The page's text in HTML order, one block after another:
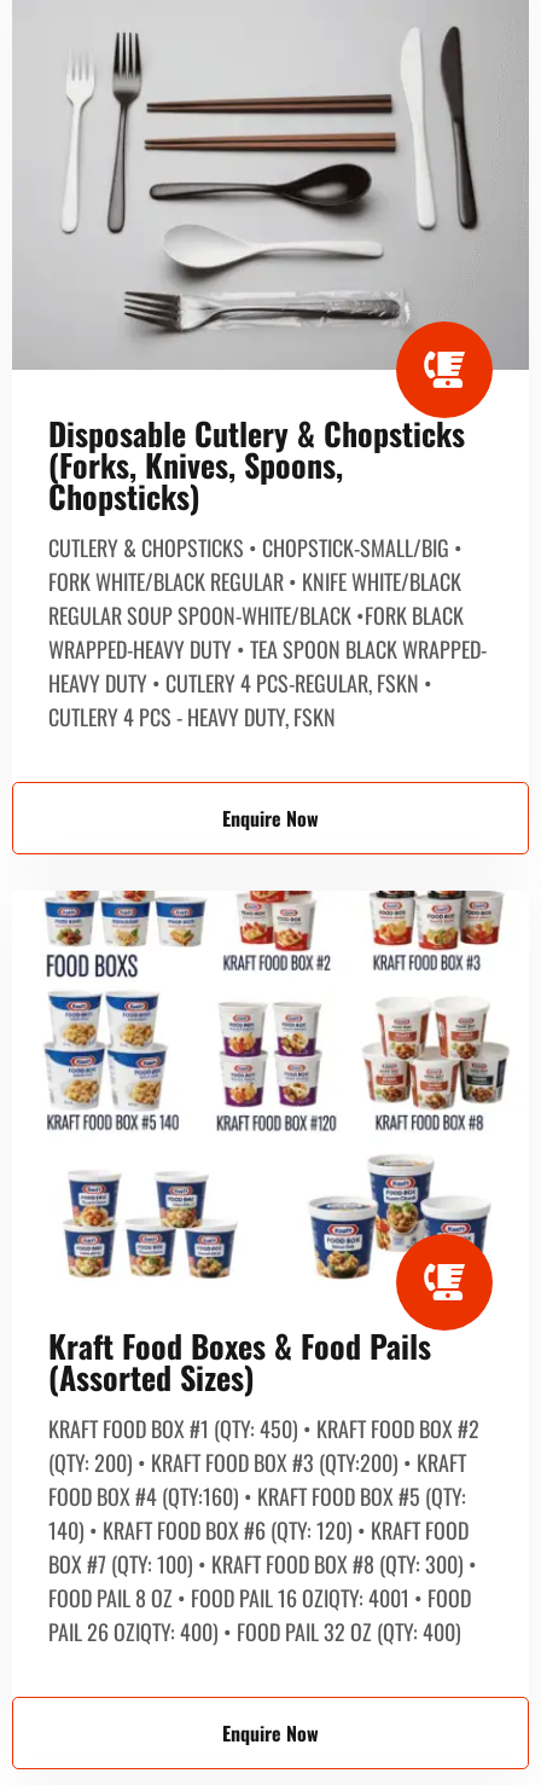
Disposable Cutlery & Chopsticks
(Forks, Knives, Spoons,
Chopsticks)
CUTLERY & CHOPSTICKS • CHOPSTICK-SMALL/BIG •
FORK WHITE/BLACK REGULAR • KNIFE WHITE/BLACK
REGULAR SOUP SPOON-WHITE/BLACK •FORK BLACK
WRAPPED-HEAVY DUTY • TEA SPOON BLACK WRAPPED-
HEAVY DUTY • CUTLERY 4 PCS-REGULAR, FSKN •
CUTLERY 4 PCS - HEAVY DUTY, FSKN
Enquire Now
Kraft Food Boxes & Food Pails
(Assorted Sizes)
KRAFT FOOD BOX #1 (QTY: 450) • KRAFT FOOD BOX #2
(QTY: 200) • KRAFT FOOD BOX #3 (QTY:200) • KRAFT
FOOD BOX #4 (QTY:160) • KRAFT FOOD BOX #5 (QTY:
140) • KRAFT FOOD BOX #6 (QTY: 120) • KRAFT FOOD
BOX #7 (QTY: 100) • KRAFT FOOD BOX #8 (QTY: 300) •
FOOD PAIL 8 OZ • FOOD PAIL 16 OZIQTY: 4001 • FOOD
PAIL 26 OZIQTY: 400) • FOOD PAIL 32 OZ (QTY: 400)
Enquire Now